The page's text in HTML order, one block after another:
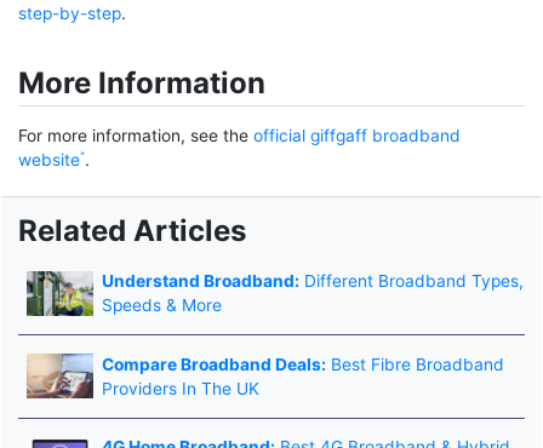
step-by-step.
More Information
For more information, see the official giffgaff broadband
website .
Related Articles
Understand Broadband: Different Broadband Types,
Speeds & More
Compare Broadband Deals: Best Fibre Broadband
Providers In The UK